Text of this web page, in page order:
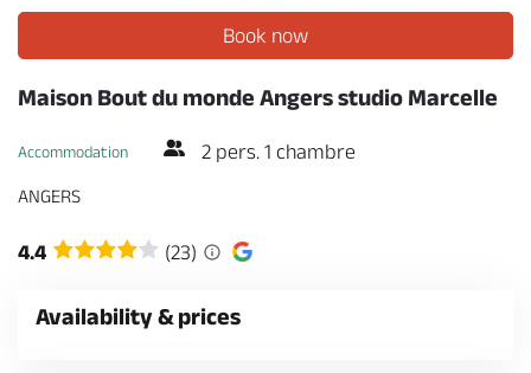
Eat & stay
Book now
Maison Bout du monde Angers studio Marcelle
Accommodation 2 pers. 1 chambre
ANGERS
4.4 (23)
Availability & prices